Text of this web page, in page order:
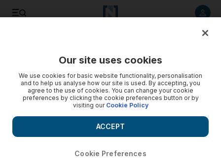
Our site uses cookies
We use cookies for basic website functionality, personalisation
and to help us analyse how our site is used. By accepting, you
agree to the use of cookies. You can change your cookie
preferences by clicking the cookie preferences button or by
visiting our Cookie Policy
Cookie Preferences
ACCEPT